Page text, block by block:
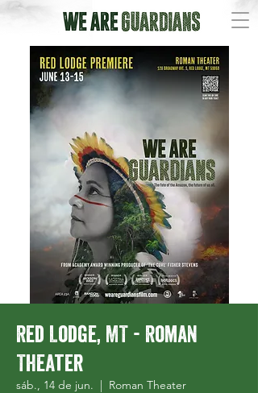
Red Lodge, MT - Roman
Theater
sáb., 14 de jun.
  |
Roman Theater